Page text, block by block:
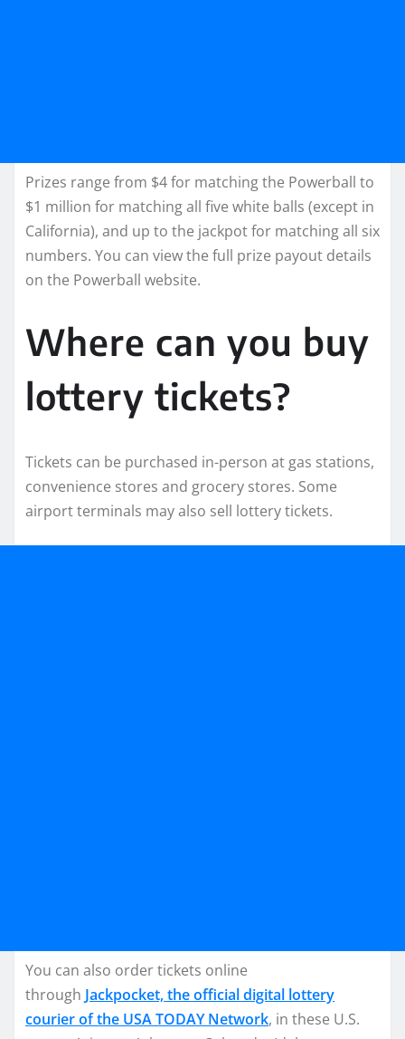
Prizes range from $4 for matching the Powerball to
$1 million for matching all five white balls (except in
California), and up to the jackpot for matching all six
numbers. You can view the full prize payout details
on the Powerball website.
Where can you buy
lottery tickets?
Tickets can be purchased in-person at gas stations,
convenience stores and grocery stores. Some
airport terminals may also sell lottery tickets.
You can also order tickets online
through Jackpocket, the official digital lottery
courier of the USA TODAY Network, in these U.S.